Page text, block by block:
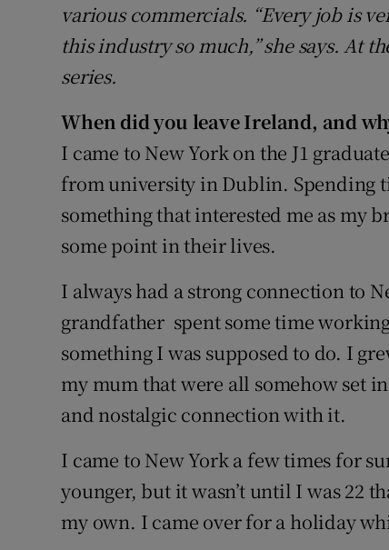
various commercials. “Every job is
this industry so much,” she says. At
series.
When did you leave Ireland, and
I came to New York on the J1
from university in Dublin. Spending
something that interested me as my
some point in their lives.
I always had a strong connection to
grandfather spent some time
something I was supposed to do. I
my mum that were all somehow set
and nostalgic connection with it.
I came to New York a few times for
younger, but it wasn’t until I was 22
my own. I came over for a holiday